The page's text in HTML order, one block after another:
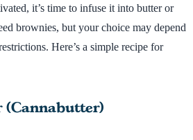
it’s time to infuse it into butter or
brownies, but your choice may depend
Here’s a simple recipe for
(Cannabutter)